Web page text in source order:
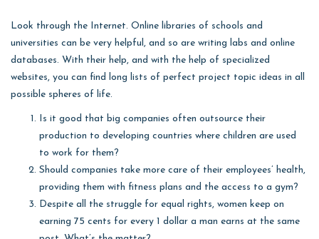
Look through the Internet. Online libraries of schools and
universities can be very helpful, and so are writing labs and online
databases. With their help, and with the help of specialized
websites, you can find long lists of perfect project topic ideas in all
possible spheres of life.
Is it good that big companies often outsource their
production to developing countries where children are used
to work for them?
Should companies take more care of their employees’ health,
providing them with fitness plans and the access to a gym?
Despite all the struggle for equal rights, women keep on
earning 75 cents for every 1 dollar a man earns at the same